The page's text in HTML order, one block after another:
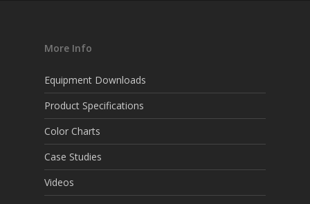
More Info
Equipment Downloads
Product Specifications
Color Charts
Case Studies
Videos